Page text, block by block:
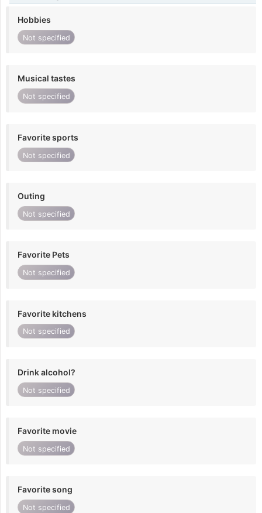
Hobbies
Not specified
Musical tastes
Not specified
Favorite sports
Not specified
Outing
Not specified
Favorite Pets
Not specified
Favorite kitchens
Not specified
Drink alcohol?
Not specified
Favorite movie
Not specified
Favorite song
Not specified